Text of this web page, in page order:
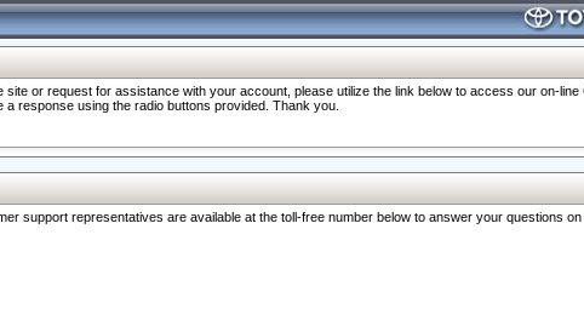
or request for assistance with your account, please utilize the link below to access our on-
response using the radio buttons provided. Thank you.
support representatives are available at the toll-free number below to answer your questions on